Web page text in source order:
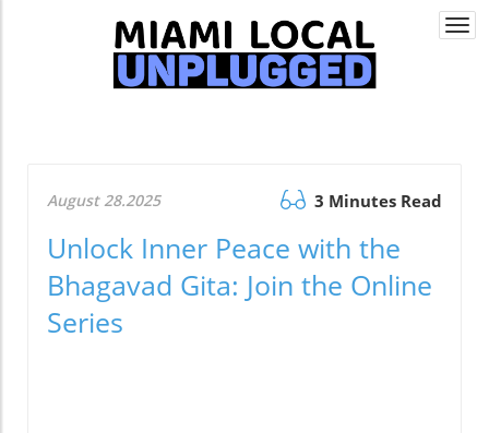
August 28.2025 3 Minutes Read
Unlock Inner Peace with the
Bhagavad Gita: Join the Online
Series